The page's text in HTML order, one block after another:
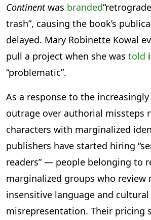
Continentwas branded
trash”, causing the book’s
delayed. Mary Robinette Kowal
pull a project when she was told
“problematic”.
As a response to the
outrage over authorial missteps
characters with marginalized
publishers have started hiring
readers” — people belonging to
marginalized groups who review
insensitive language and cultural
misrepresentation. Their pricing